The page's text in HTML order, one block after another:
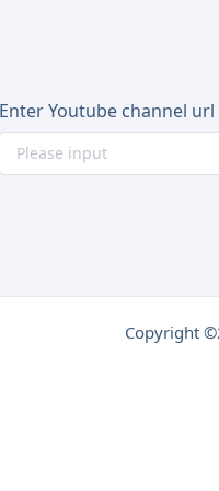
Enter Youtube channel
Copyright